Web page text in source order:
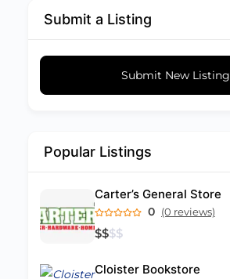
Submit a Listing
Submit New Listing
Popular Listings
Carter’s General Store
0 (0 reviews)
$$$$
Cloister Bookstore